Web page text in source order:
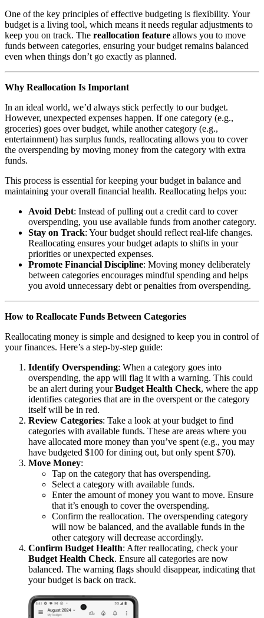
One of the key principles of effective budgeting is flexibility. Your
budget is a living tool, which means it needs regular adjustments to
keep you on track. The reallocation feature allows you to move
funds between categories, ensuring your budget remains balanced
even when things don’t go exactly as planned.
Why Reallocation Is Important
In an ideal world, we’d always stick perfectly to our budget.
However, unexpected expenses happen. If one category (e.g.,
groceries) goes over budget, while another category (e.g.,
entertainment) has surplus funds, reallocating allows you to cover
the overspending by moving money from the category with extra
funds.
This process is essential for keeping your budget in balance and
maintaining your overall financial health. Reallocating helps you:
Avoid Debt: Instead of pulling out a credit card to cover
overspending, you use available funds from another category.
Stay on Track: Your budget should reflect real-life changes.
Reallocating ensures your budget adapts to shifts in your
priorities or unexpected expenses.
Promote Financial Discipline: Moving money deliberately
between categories encourages mindful spending and helps
you avoid unnecessary debt or penalties from overspending.
How to Reallocate Funds Between Categories
Reallocating money is simple and designed to keep you in control of
your finances. Here’s a step-by-step guide:
Identify Overspending: When a category goes into
overspending, the app will flag it with a warning. This could
be an alert during yourBudget Health Check, where the app
identifies categories that are in the overspent or the category
itself will be in red.
Review Categories: Take a look at your budget to find
categories with available funds. These are areas where you
have allocated more money than you’ve spent (e.g., you may
have budgeted $100 for dining out, but only spent $70).
Move Money:
Tap on the category that has overspending.
Select a category with available funds.
Enter the amount of money you want to move. Ensure
that it’s enough to cover the overspending.
Confirm the reallocation. The overspending category
will now be balanced, and the available funds in the
other category will decrease accordingly.
Confirm Budget Health: After reallocating, check your
Budget Health Check. Ensure all categories are now
balanced. The warning flags should disappear, indicating that
your budget is back on track.